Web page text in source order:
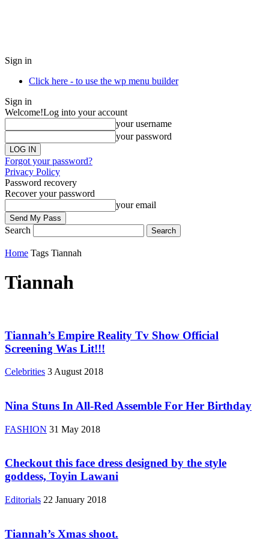
Sign in
Click here - to use the wp menu builder
Sign in
Welcome!Log into your account
your username
your password
Forgot your password?
Privacy Policy
Password recovery
Recover your password
your email
Search
Home Tags Tiannah
Tiannah
Tiannah’s Empire Reality Tv Show Official
Screening Was Lit!!!
Celebrities 3 August 2018
Nina Stuns In All-Red Assemble For Her Birthday
FASHION 31 May 2018
Checkout this face dress designed by the style
goddess, Toyin Lawani
Editorials 22 January 2018
Tiannah’s Xmas shoot.